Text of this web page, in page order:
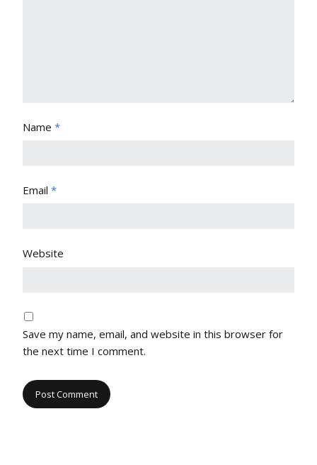
Name *
Email *
Website
Save my name, email, and website in this browser for
the next time I comment.